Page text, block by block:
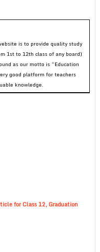
is to provide quality study
1st to 12th class of any board)
as our motto is “Education
good platform for teachers
knowledge.
for Class 12, Graduation